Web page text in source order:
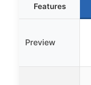
Features
Preview